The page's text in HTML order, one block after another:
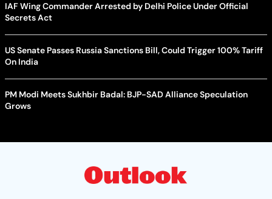
IAF Wing Commander Arrested by Delhi Police Under Official
Secrets Act
US Senate Passes Russia Sanctions Bill, Could Trigger 100% Tariff
On India
PM Modi Meets Sukhbir Badal: BJP-SAD Alliance Speculation
Grows